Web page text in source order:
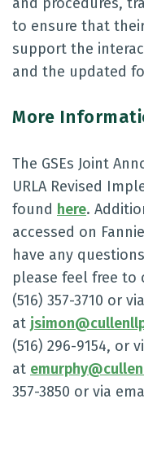
to ensure that
support the
and the updated
More
The GSEs Joint
URLA Revised
found here.
accessed on Fannie
have any
please feel free to
(516) 357-3710 or
at
(516) 296-9154, or
at
357-3850 or via